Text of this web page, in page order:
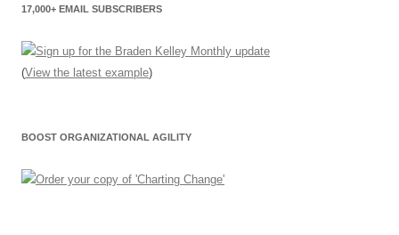
17,000+ EMAIL SUBSCRIBERS
(View the latest example)
BOOST ORGANIZATIONAL AGILITY